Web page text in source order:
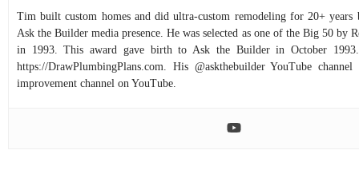
Tim built custom homes and did ultra-custom remodeling for 20+ years
Ask the Builder media presence. He was selected as one of the Big 50 by
in 1993. This award gave birth to Ask the Builder in October
https://DrawPlumbingPlans.com. His @askthebuilder YouTube
improvement channel on YouTube.